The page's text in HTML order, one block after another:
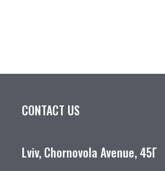
CONTACT US
Lviv, Chornovola Avenue, 45Г